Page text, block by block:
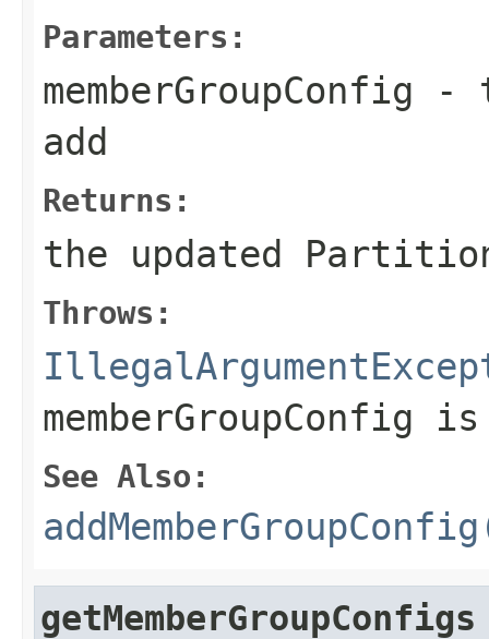
Parameters:
memberGroupConfig -
add
Returns:
the updated
Throws:
memberGroupConfig
See Also:
getMemberGroupConfigs